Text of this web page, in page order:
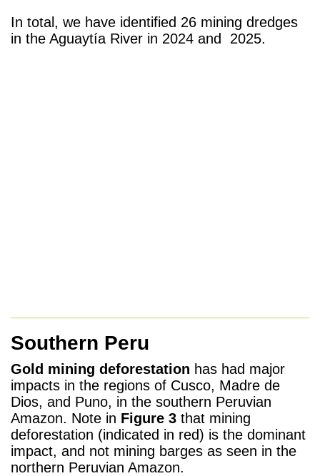
In total, we have identified 26 mining dredges
in the Aguaytía River in 2024 and 2025.
Southern Peru
Gold mining deforestation has had major
impacts in the regions of Cusco, Madre de
Dios, and Puno, in the southern Peruvian
Amazon. Note in Figure 3 that mining
deforestation (indicated in red) is the dominant
impact, and not mining barges as seen in the
northern Peruvian Amazon.